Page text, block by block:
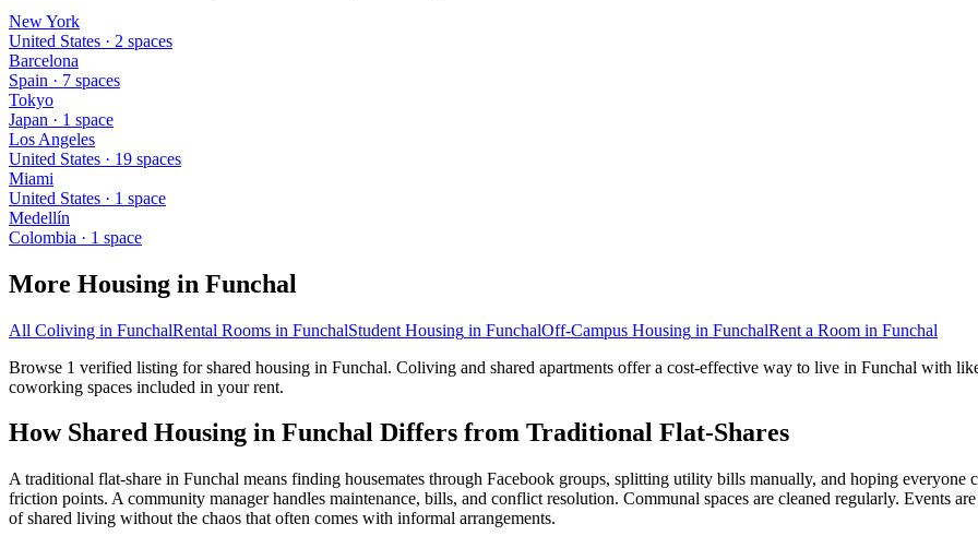
New York
United States · 2 spaces
Barcelona
Spain · 7 spaces
Tokyo
Japan · 1 space
Los Angeles
United States · 19 spaces
Miami
United States · 1 space
Medellín
Colombia · 1 space
More Housing in Funchal
All Coliving in FunchalRental Rooms in FunchalStudent Housing in FunchalOff-Campus Housing in FunchalRent a Room in Funchal
Browse 1 verified listing for shared housing in Funchal. Coliving and shared apartments offer a cost-effective way to live in Funchal with
coworking spaces included in your rent.
How Shared Housing in Funchal Differs from Traditional Flat-Shares
A traditional flat-share in Funchal means finding housemates through Facebook groups, splitting utility bills manually, and hoping everyone
friction points. A community manager handles maintenance, bills, and conflict resolution. Communal spaces are cleaned regularly. Events
of shared living without the chaos that often comes with informal arrangements.